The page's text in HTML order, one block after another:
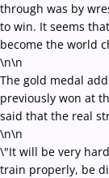
through was by
to win. It seems
become the world
\n\n
The gold medal
previously won at
said that the real
\n\n
\"It will be very
train properly, be